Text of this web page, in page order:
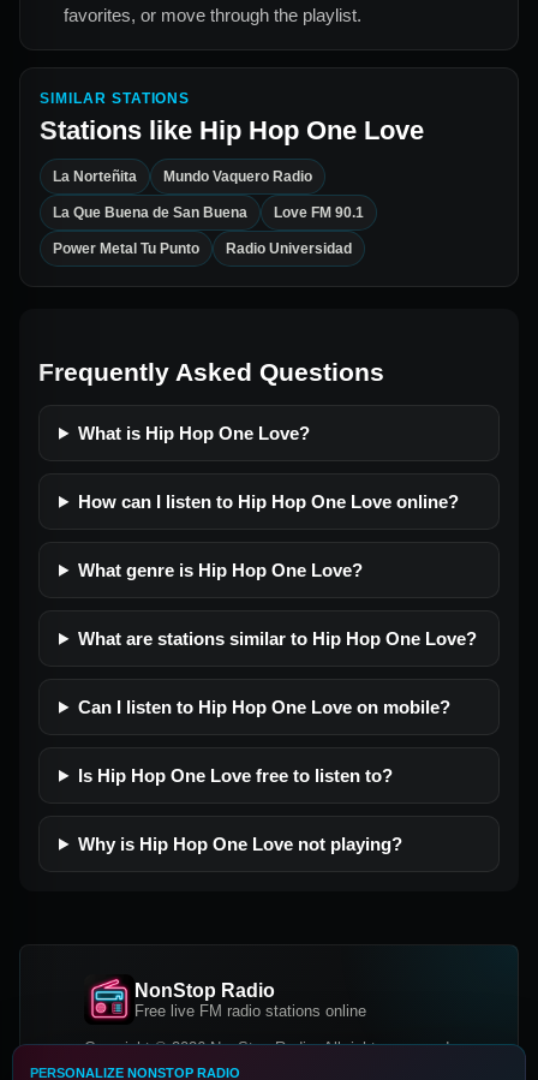
favorites, or move through the playlist.
SIMILAR STATIONS
Stations like Hip Hop One Love
La Norteñita Mundo Vaquero Radio
La Que Buena de San Buena Love FM 90.1
Power Metal Tu Punto Radio Universidad
Frequently Asked Questions
What is Hip Hop One Love?
How can I listen to Hip Hop One Love online?
What genre is Hip Hop One Love?
What are stations similar to Hip Hop One Love?
Can I listen to Hip Hop One Love on mobile?
Is Hip Hop One Love free to listen to?
Why is Hip Hop One Love not playing?
NonStop Radio
Free live FM radio stations online
Copyright © 2026 NonStop Radio, All rights reserved.
PERSONALIZE NONSTOP RADIO